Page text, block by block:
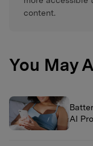
content.
You May
AI